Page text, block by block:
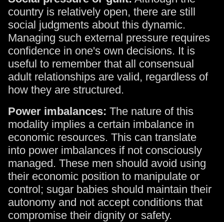
country is relatively open, there are still
social judgments about this dynamic.
Managing such external pressure requires
confidence in one's own decisions. It is
useful to remember that all consensual
adult relationships are valid, regardless of
how they are structured.
Power imbalances: The nature of this
modality implies a certain imbalance in
economic resources. This can translate
into power imbalances if not consciously
managed. These men should avoid using
their economic position to manipulate or
control; sugar babies should maintain their
autonomy and not accept conditions that
compromise their dignity or safety.